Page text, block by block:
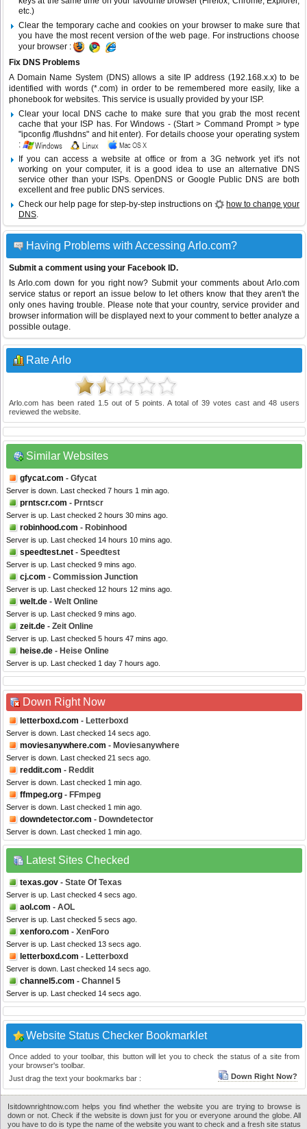
etc.)
Clear the temporary cache and cookies on your browser to make sure that
you have the most recent version of the web page. For instructions choose
your browser :
Fix DNS Problems
A Domain Name System (DNS) allows a site IP address (192.168.x.x) to be
identified with words (*.com) in order to be remembered more easily, like a
phonebook for websites. This service is usually provided by your ISP.
Clear your local DNS cache to make sure that you grab the most recent
cache that your ISP has. For Windows - (Start > Command Prompt > type
"ipconfig /flushdns" and hit enter). For details choose your operating system
:
If you can access a website at office or from a 3G network yet it's not
working on your computer, it is a good idea to use an alternative DNS
service other than your ISPs.OpenDNS or Google Public DNS are both
excellent and free public DNS services.
Check our help page for step-by-step instructions on
how to change your
DNS.
Having Problems with Accessing Arlo.com?
Submit a comment using your Facebook ID.
Is Arlo.com down for you right now? Submit your comments about Arlo.com
service status or report an issue below to let others know that they aren't the
only ones having trouble. Please note that your country, service provider and
browser information will be displayed next to your comment to better analyze a
possible outage.
Rate Arlo
Arlo.com has been rated 1.5 out of 5 points. A total of 39 votes cast and 48 users
reviewed the website.
Similar Websites
gfycat.com - Gfycat
Server is down. Last checked 7 hours 1 min ago.
prntscr.com - Prntscr
Server is up. Last checked 2 hours 30 mins ago.
robinhood.com - Robinhood
Server is up. Last checked 14 hours 10 mins ago.
speedtest.net - Speedtest
Server is up. Last checked 9 mins ago.
cj.com - Commission Junction
Server is up. Last checked 12 hours 12 mins ago.
welt.de - Welt Online
Server is up. Last checked 9 mins ago.
zeit.de - Zeit Online
Server is up. Last checked 5 hours 47 mins ago.
heise.de - Heise Online
Server is up. Last checked 1 day 7 hours ago.
Down Right Now
letterboxd.com - Letterboxd
Server is down. Last checked 14 secs ago.
moviesanywhere.com - Moviesanywhere
Server is down. Last checked 21 secs ago.
reddit.com - Reddit
Server is down. Last checked 1 min ago.
ffmpeg.org - FFmpeg
Server is down. Last checked 1 min ago.
downdetector.com - Downdetector
Server is down. Last checked 1 min ago.
Latest Sites Checked
texas.gov - State Of Texas
Server is up. Last checked 4 secs ago.
aol.com - AOL
Server is up. Last checked 5 secs ago.
xenforo.com - XenForo
Server is up. Last checked 13 secs ago.
letterboxd.com - Letterboxd
Server is down. Last checked 14 secs ago.
channel5.com - Channel 5
Server is up. Last checked 14 secs ago.
Website Status Checker Bookmarklet
Once added to your toolbar, this button will let you to check the status of a site from
your browser's toolbar.
Just drag the text your bookmarks bar :
Down Right Now?
Isitdownrightnow.com helps you find whether the website you are trying to browse is
down or not. Check if the website is down just for you or everyone around the globe. All
you have to do is type the name of the website you want to check and a fresh site status